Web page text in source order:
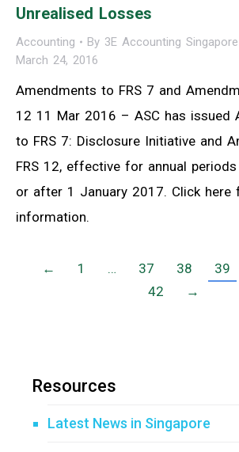
Unrealised Losses
Accounting By 3E Accounting Singapore
March 24, 2016
Amendments to FRS 7 and
12 11 Mar 2016 – ASC has issued
to FRS 7: Disclosure Initiative and
FRS 12, effective for annual
or after 1 January 2017. Click here
information.
← 1 … 37 38 39
42
→
Resources
Latest News in Singapore